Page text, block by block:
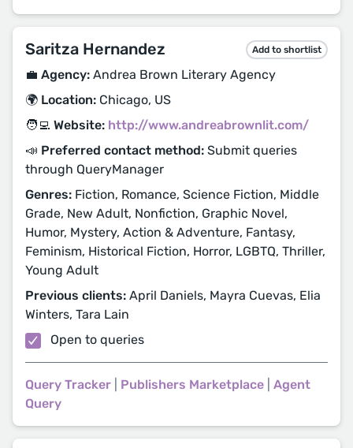
Saritza Hernandez Add to shortlist
💼 Agency: Andrea Brown Literary Agency
🌍 Location: Chicago, US
🧑‍💻 Website: http://www.andreabrownlit.com/
📣 Preferred contact method: Submit queries
through QueryManager
Genres: Fiction, Romance, Science Fiction, Middle
Grade, New Adult, Nonfiction, Graphic Novel,
Humor, Mystery, Action & Adventure, Fantasy,
Feminism, Historical Fiction, Horror, LGBTQ, Thriller,
Young Adult
Previous clients: April Daniels, Mayra Cuevas, Elia
Winters, Tara Lain
Open to queries
Query Tracker Publishers Marketplace
Agent
Query